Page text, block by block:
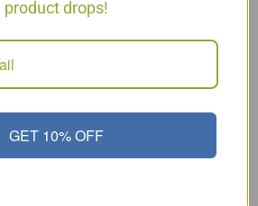
product drops!
GET 10% OFF